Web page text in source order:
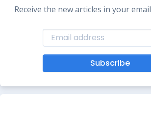
Receive the new articles in your email
Subscribe